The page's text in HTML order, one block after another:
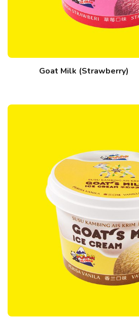
Goat Milk (Strawberry)